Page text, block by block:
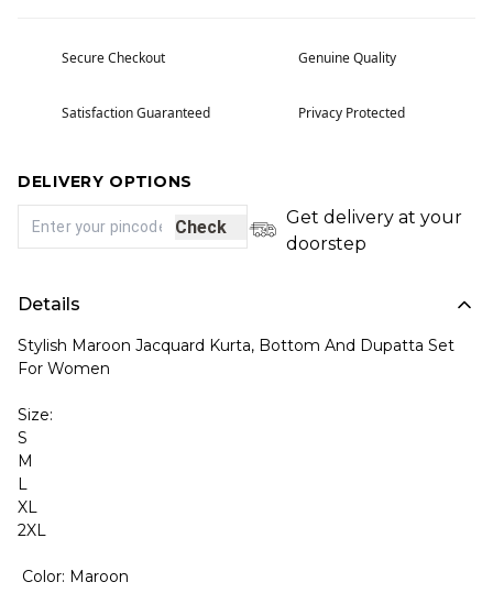
Secure Checkout Genuine Quality
Satisfaction Guaranteed Privacy Protected
DELIVERY OPTIONS
Check
Get delivery at your
doorstep
Details
Stylish Maroon Jacquard Kurta, Bottom And Dupatta Set
For Women
Size:
S
M
L
XL
2XL
Color: Maroon